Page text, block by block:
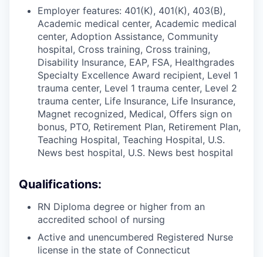
Employer features: 401(K), 401(K), 403(B),
Academic medical center, Academic medical
center, Adoption Assistance, Community
hospital, Cross training, Cross training,
Disability Insurance, EAP, FSA, Healthgrades
Specialty Excellence Award recipient, Level 1
trauma center, Level 1 trauma center, Level 2
trauma center, Life Insurance, Life Insurance,
Magnet recognized, Medical, Offers sign on
bonus, PTO, Retirement Plan, Retirement Plan,
Teaching Hospital, Teaching Hospital, U.S.
News best hospital, U.S. News best hospital
Qualifications:
RN Diploma degree or higher from an
accredited school of nursing
Active and unencumbered Registered Nurse
license in the state of Connecticut